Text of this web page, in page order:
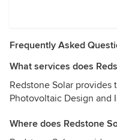
Frequently Asked
What services does
Redstone Solar
Photovoltaic Design and
Where does Redstone